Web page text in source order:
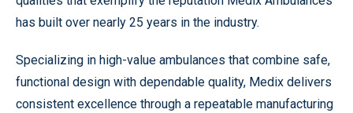
has built over nearly 25 years in the industry.
Specializing in high-value ambulances that combine safe,
functional design with dependable quality, Medix delivers
consistent excellence through a repeatable manufacturing